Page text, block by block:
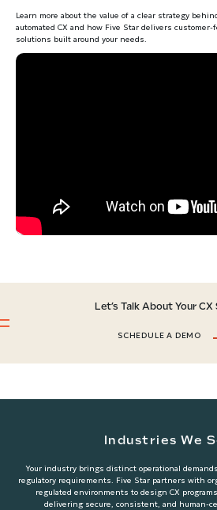
Learn more about the value of a clear strategy
automated CX and how Five Star delivers customer-
solutions built around your needs.
Let’s Talk About Your
SCHEDULE A DEMO
Industries We
Your industry brings distinct operational
regulatory requirements. Five Star partners with
regulated environments to design CX
delivering secure, consistent, and human-